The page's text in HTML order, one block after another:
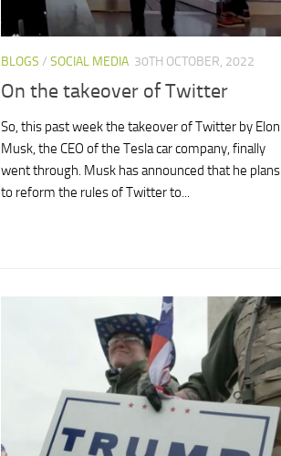
BLOGS / SOCIAL MEDIA 30TH OCTOBER, 2022
On the takeover of Twitter
So, this past week the takeover of Twitter by Elon
Musk, the CEO of the Tesla car company, finally
went through. Musk has announced that he plans
to reform the rules of Twitter to...